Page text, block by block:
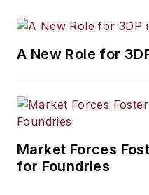
A New Role for
Market Forces
for Foundries